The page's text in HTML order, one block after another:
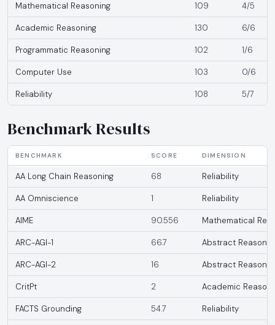
Mathematical Reasoning 109 4/5
Academic Reasoning 130 6/6
Programmatic Reasoning 102 1/6
Computer Use 103 0/6
Reliability 108 5/7
Benchmark Results
BENCHMARK SCORE DIMENSION
AA Long Chain Reasoning 68 Reliability
AA Omniscience 1 Reliability
AIME 90.556 Mathematical
ARC-AGI-1 66.7 Abstract
ARC-AGI-2 16 Abstract
CritPt 2 Academic
FACTS Grounding 54.7 Reliability